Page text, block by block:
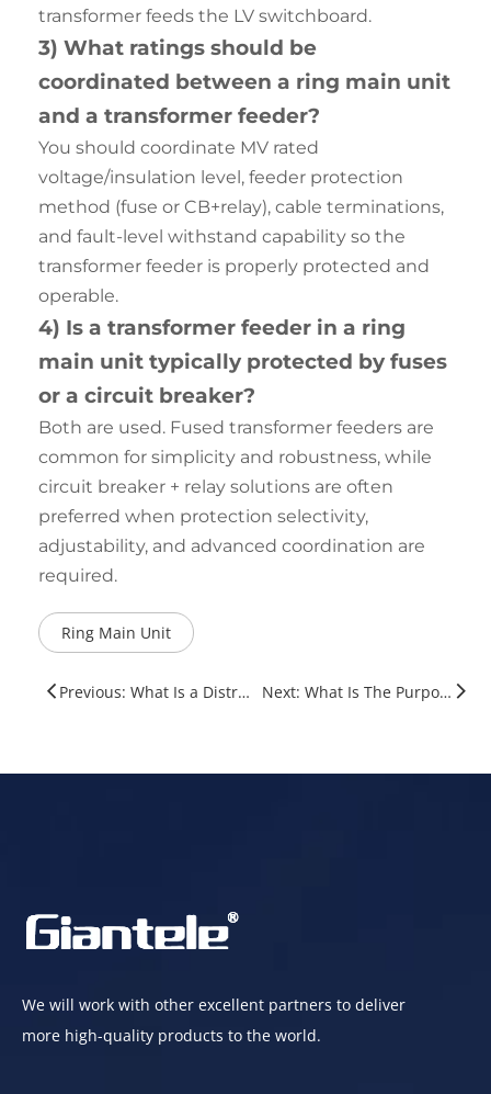
transformer feeds the LV switchboard.
3) What ratings should be
coordinated between a ring main unit
and a transformer feeder?
You should coordinate MV rated
voltage/insulation level, feeder protection
method (fuse or CB+relay), cable terminations,
and fault-level withstand capability so the
transformer feeder is properly protected and
operable.
4) Is a transformer feeder in a ring
main unit typically protected by fuses
or a circuit breaker?
Both are used. Fused transformer feeders are
common for simplicity and robustness, while
circuit breaker + relay solutions are often
preferred when protection selectivity,
adjustability, and advanced coordination are
required.
Ring Main Unit
Previous: What Is a Distribution Panel? A Complete Guide for Electrical Systems Next: What Is The Purpose of A Ring Main Unit?
We will work with other excellent partners to deliver
more high-quality products to the world.